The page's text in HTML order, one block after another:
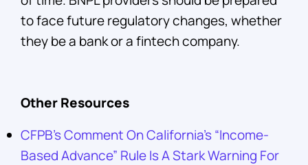
to face future regulatory changes, whether
they be a bank or a fintech company.
Other Resources
CFPB’s Comment On California’s “Income-
Based Advance” Rule Is A Stark Warning For